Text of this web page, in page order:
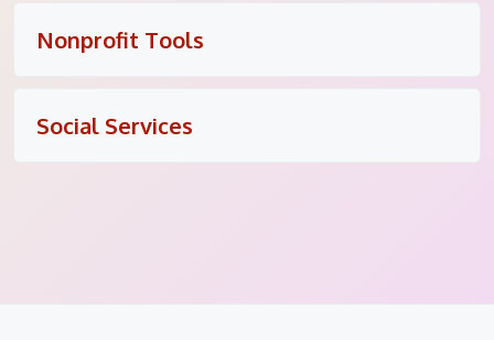
Nonprofit Tools
Social Services